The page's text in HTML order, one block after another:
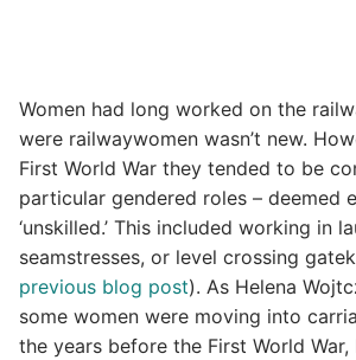
Women had long worked on the
were railwaywomen wasn’t new.
First World War they tended to be
particular gendered roles – deemed
‘unskilled.’ This included working in
seamstresses, or level crossing
previous blog post). As Helena
some women were moving into
the years before the First World